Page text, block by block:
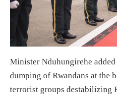
Minister Nduhungirehe
dumping of Rwandans at the
terrorist groups destabilizing